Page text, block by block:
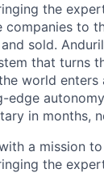
the
to
sold.
that turns
world
in months,
a mission
the